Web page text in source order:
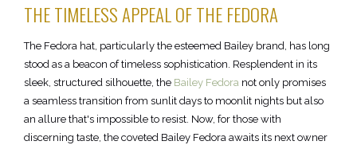
THE TIMELESS APPEAL OF THE FEDORA
The Fedora hat, particularly the esteemed Bailey brand, has long
stood as a beacon of timeless sophistication. Resplendent in its
sleek, structured silhouette, the Bailey Fedora not only promises
a seamless transition from sunlit days to moonlit nights but also
an allure that's impossible to resist. Now, for those with
discerning taste, the coveted Bailey Fedora awaits its next owner